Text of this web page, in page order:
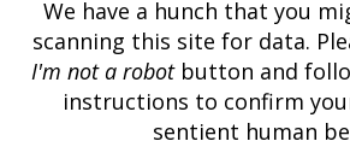
We have a hunch that you
scanning this site for data.
I'm not a robotbutton and
instructions to confirm
sentient human